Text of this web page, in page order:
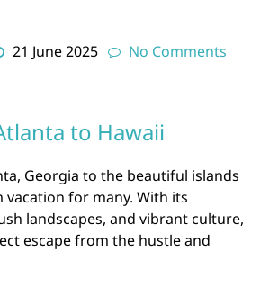
21 June 2025 No Comments
to Hawaii
Georgia to the beautiful islands
vacation for many. With its
landscapes, and vibrant culture,
escape from the hustle and